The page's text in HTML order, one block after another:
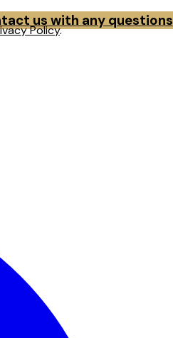
Policy.
us with any questions